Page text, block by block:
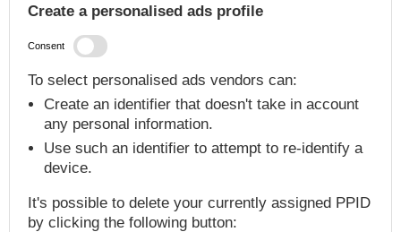
Create a personalised ads profile
Consent
To select personalised ads vendors can:
Create an identifier that doesn't take in account
any personal information.
Use such an identifier to attempt to re-identify a
device.
It's possible to delete your currently assigned PPID
by clicking the following button: